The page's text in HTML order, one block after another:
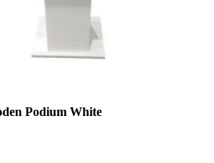
Podium White